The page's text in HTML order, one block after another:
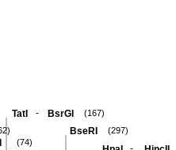
BseRI (297)
TatI - BsrGI (167)
(74)